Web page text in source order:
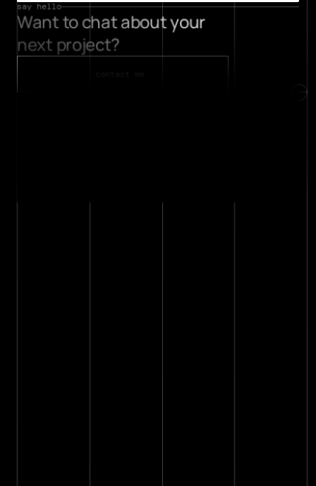
say hello
Want to chat about your
next project?
projects
about